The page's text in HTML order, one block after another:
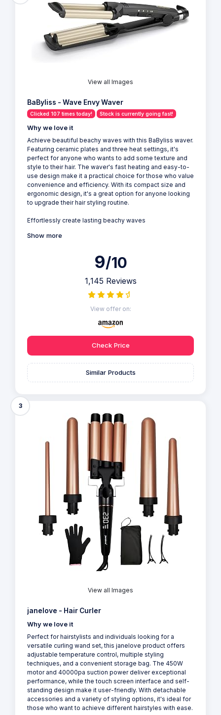
View all Images
BaByliss - Wave Envy Waver
Clicked 107 times today! Stock is currently going fast!
Why we love it
Achieve beautiful beachy waves with this BaByliss waver.
Featuring ceramic plates and three heat settings, it's
perfect for anyone who wants to add some texture and
style to their hair. The waver's fast heating and easy-to-
use design make it a practical choice for those who value
convenience and efficiency. With its compact size and
ergonomic design, it's a great option for anyone looking
to upgrade their hair styling routine.
Effortlessly create lasting beachy waves
Show more
9/10
1,145 Reviews
View offer on:
Check Price
Similar Products
3
View all Images
janelove - Hair Curler
Why we love it
Perfect for hairstylists and individuals looking for a
versatile curling wand set, this janelove product offers
adjustable temperature control, multiple styling
techniques, and a convenient storage bag. The 450W
motor and 40000pa suction power deliver exceptional
performance, while the touch screen interface and self-
standing design make it user-friendly. With detachable
accessories and a variety of styling options, it's ideal for
those who want to achieve different hairstyles with ease.